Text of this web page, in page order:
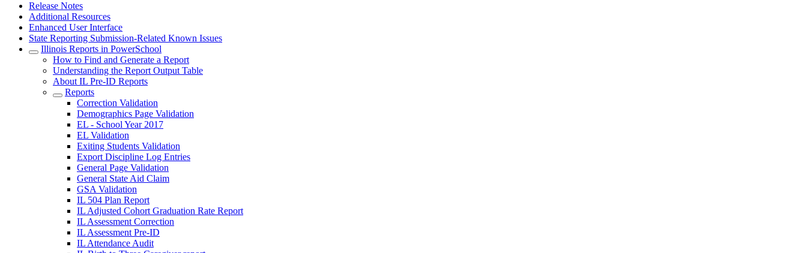
Release Notes
Additional Resources
Enhanced User Interface
State Reporting Submission-Related Known Issues
Illinois Reports in PowerSchool
How to Find and Generate a Report
Understanding the Report Output Table
About IL Pre-ID Reports
Reports
Correction Validation
Demographics Page Validation
EL - School Year 2017
EL Validation
Exiting Students Validation
Export Discipline Log Entries
General Page Validation
General State Aid Claim
GSA Validation
IL 504 Plan Report
IL Adjusted Cohort Graduation Rate Report
IL Assessment Correction
IL Assessment Pre-ID
IL Attendance Audit